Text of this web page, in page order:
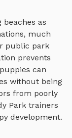
beaches as
much
public park
prevents
can
without being
from poorly
Park trainers
development.